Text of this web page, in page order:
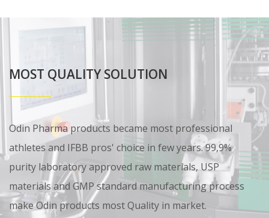
MOST QUALITY SOLUTION
Odin Pharma products became most professional
athletes and IFBB pros' choice in few years. 99,9%
purity laboratory approved raw materials, USP
materials and GMP standard manufacturing process
make Odin products most Quality in market.